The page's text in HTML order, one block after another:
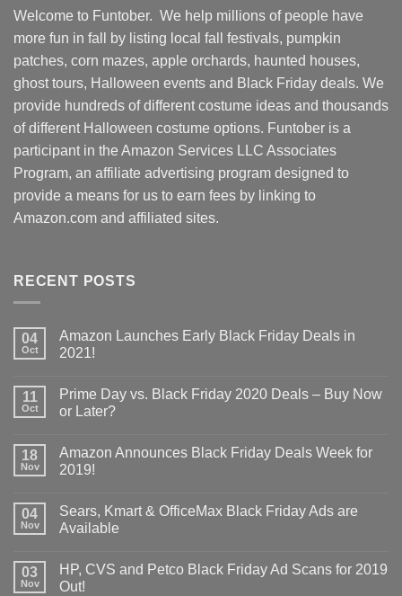
Welcome to Funtober. We help millions of people have
more fun in fall by listing local fall festivals, pumpkin
patches, corn mazes, apple orchards, haunted houses,
ghost tours, Halloween events and Black Friday deals. We
provide hundreds of different costume ideas and thousands
of different Halloween costume options. Funtober is a
participant in the Amazon Services LLC Associates
Program, an affiliate advertising program designed to
provide a means for us to earn fees by linking to
Amazon.com and affiliated sites.
RECENT POSTS
04
Oct
Amazon Launches Early Black Friday Deals in
2021!
11
Oct
Prime Day vs. Black Friday 2020 Deals – Buy Now
or Later?
18
Nov
Amazon Announces Black Friday Deals Week for
2019!
04
Nov
Sears, Kmart & OfficeMax Black Friday Ads are
Available
03
Nov
HP, CVS and Petco Black Friday Ad Scans for 2019
Out!